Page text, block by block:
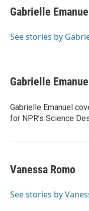
e
b
o
e
s
y
t
t
r
i
l
Gabrielle Emanuel
See stories by
Gabrielle Emanuel
Gabrielle Emanuel
for NPR’s Science
Vanessa Romo
See stories by